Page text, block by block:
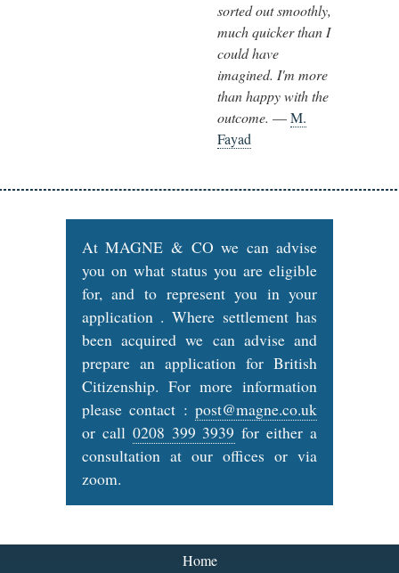
sorted out smoothly,
much quicker than I
could have
imagined. I'm more
than happy with the
outcome. —M.
Fayad
At MAGNE & CO we can advise
you on what status you are eligible
for, and to represent you in your
application . Where settlement has
been acquired we can advise and
prepare an application for British
Citizenship. For more information
please contact :post@magne.co.uk
or call 0208 399 3939 for either a
consultation at our offices or via
zoom.
Home